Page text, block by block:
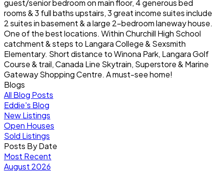
guest/senior bedroom on main floor, 4 generous bed
rooms & 3 full baths upstairs, 3 great income suites include
2 suites in basement & a large 2-bedroom laneway house.
One of the best locations. Within Churchill High School
catchment & steps to Langara College & Sexsmith
Elementary. Short distance to Winona Park, Langara Golf
Course & trail, Canada Line Skytrain, Superstore & Marine
Gateway Shopping Centre. A must-see home!
Blogs
All Blog Posts
Eddie's Blog
New Listings
Open Houses
Sold Listings
Posts By Date
Most Recent
August 2026